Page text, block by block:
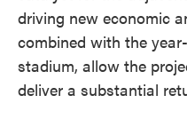
driving new economic
combined with the
stadium, allow the
deliver a substantial